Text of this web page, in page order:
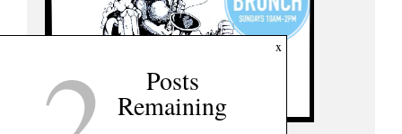
x
Posts
Remaining